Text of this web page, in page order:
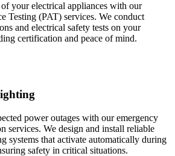
your electrical appliances with our
Testing (PAT) services. We conduct
and electrical safety tests on your
certification and peace of mind.
power outages with our emergency
services. We design and install reliable
systems that activate automatically during
safety in critical situations.